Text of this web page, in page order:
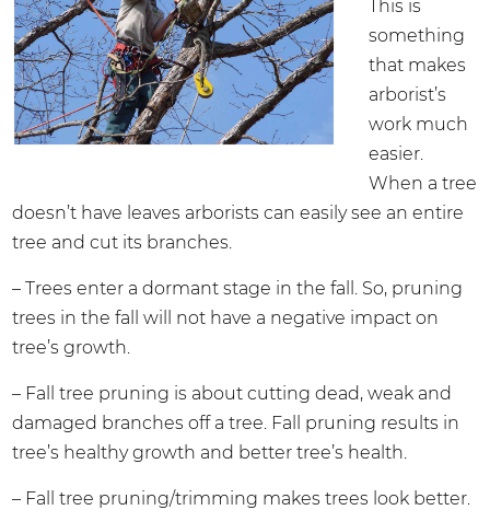
This is
something
that makes
arborist’s
work much
easier.
When a tree
doesn’t have leaves arborists can easily see an entire
tree and cut its branches.
– Trees enter a dormant stage in the fall. So, pruning
trees in the fall will not have a negative impact on
tree’s growth.
– Fall tree pruning is about cutting dead, weak and
damaged branches off a tree. Fall pruning results in
tree’s healthy growth and better tree’s health.
– Fall tree pruning/trimming makes trees look better.